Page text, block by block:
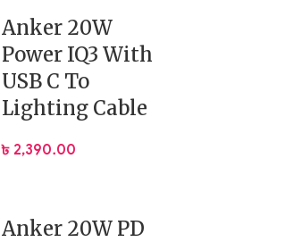
Anker 20W
Power IQ3 With
USB C To
Lighting Cable
৳ 2,390.00
Anker 20W PD